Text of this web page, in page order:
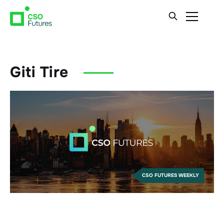
Giti Tire
CSO FUTURES WEEKLY